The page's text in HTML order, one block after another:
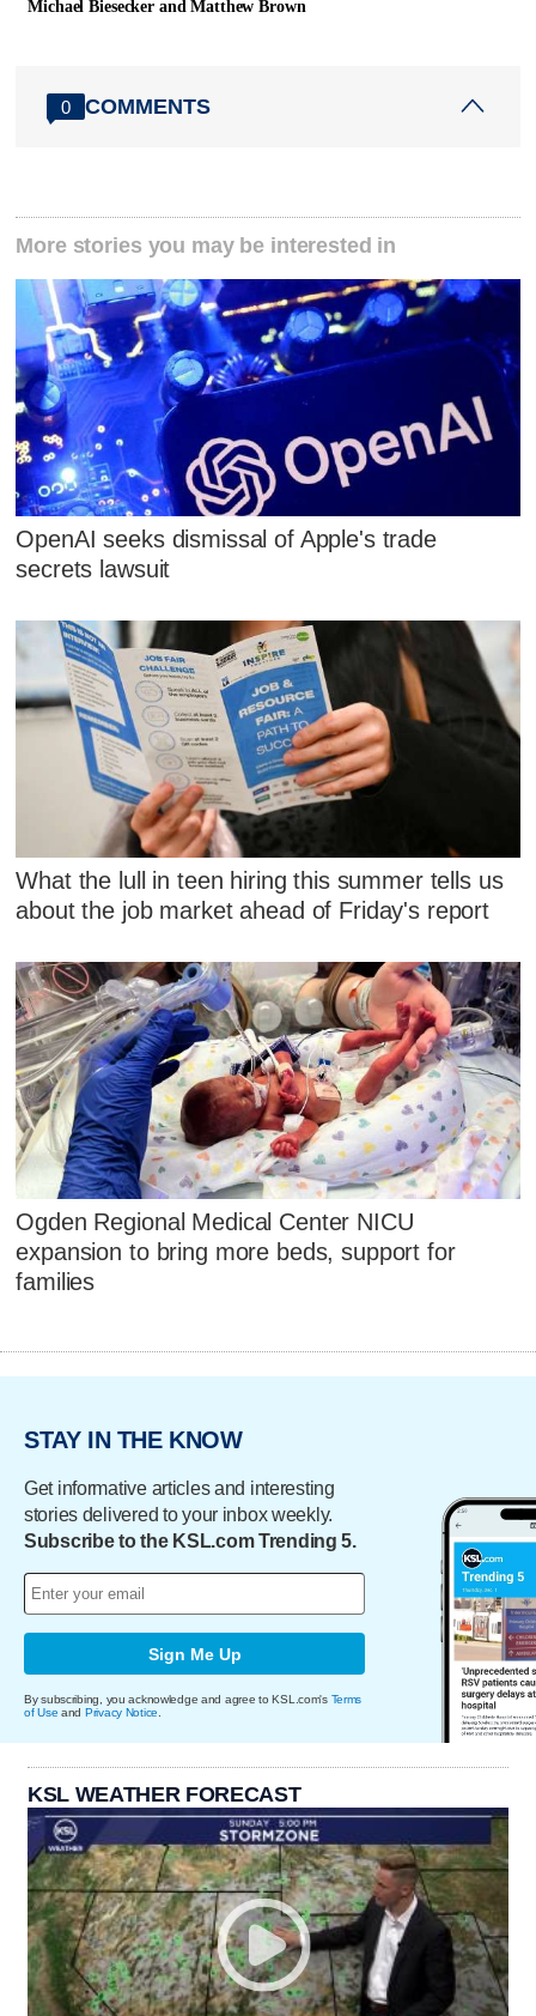
Michael Biesecker and Matthew Brown
0 COMMENTS
More stories you may be interested in
OpenAI seeks dismissal of Apple's trade
secrets lawsuit
What the lull in teen hiring this summer tells us
about the job market ahead of Friday's report
Ogden Regional Medical Center NICU
expansion to bring more beds, support for
families
STAY IN THE KNOW
Get informative articles and interesting
stories delivered to your inbox weekly.
Subscribe to the KSL.com Trending 5.
Sign Me Up
By subscribing, you acknowledge and agree to KSL.com's Terms
of Use and Privacy Notice.
KSL WEATHER FORECAST